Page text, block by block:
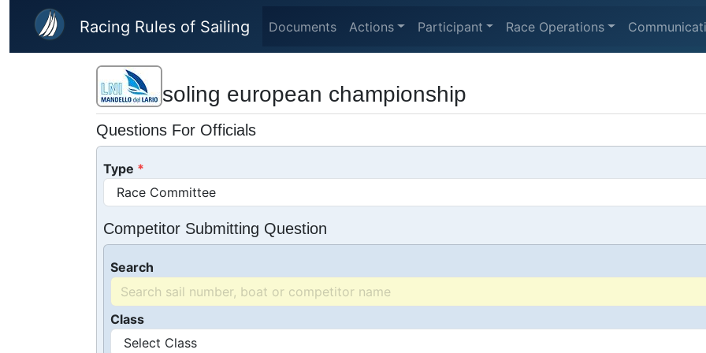
Skip to main content
Racing Rules of Sailing Documents Actions Participant Race Operations
soling european championship
Questions For Officials
Type
Competitor Submitting Question
Search
Class